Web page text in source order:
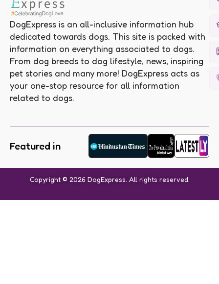
DogExpress is an all-inclusive information hub
dedicated towards dogs. This site is packed with
information on everything associated to dogs.
From dog breeds to dog lifestyle, news, inspiring
pet stories and many more! DogExpress acts as
your one-stop resource for all information
related to dogs.
Featured in
Copyright © 2026 DogExpress. All rights reserved.